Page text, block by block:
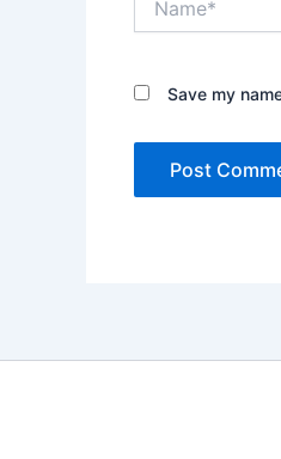
Save my